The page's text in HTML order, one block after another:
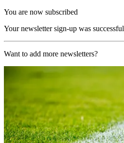
You are now subscribed
Your newsletter sign-up was successful
Want to add more newsletters?